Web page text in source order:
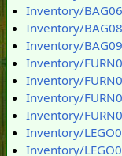
Inventory/BAG06
Inventory/BAG08
Inventory/BAG09
Inventory/
Inventory/
Inventory/
Inventory/
Inventory/
Inventory/